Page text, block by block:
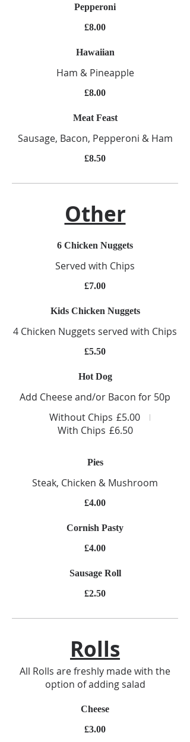
Pepperoni
£8.00
Hawaiian
Ham & Pineapple
£8.00
Meat Feast
Sausage, Bacon, Pepperoni & Ham
£8.50
Other
6 Chicken Nuggets
Served with Chips
£7.00
Kids Chicken Nuggets
4 Chicken Nuggets served with Chips
£5.50
Hot Dog
Add Cheese and/or Bacon for 50p
Without Chips £5.00
With Chips £6.50
Pies
Steak, Chicken & Mushroom
£4.00
Cornish Pasty
£4.00
Sausage Roll
£2.50
Rolls
All Rolls are freshly made with the
option of adding salad
Cheese
£3.00